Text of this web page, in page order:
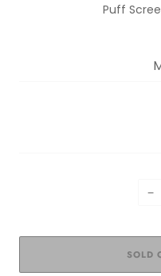
Puff
−
SOLD